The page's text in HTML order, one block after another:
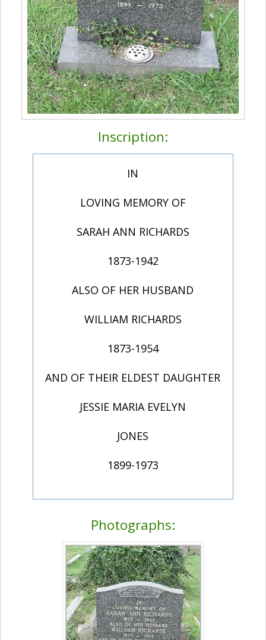
Inscription:
IN
LOVING MEMORY OF
SARAH ANN RICHARDS
1873-1942
ALSO OF HER HUSBAND
WILLIAM RICHARDS
1873-1954
AND OF THEIR ELDEST DAUGHTER
JESSIE MARIA EVELYN
JONES
1899-1973
Photographs: